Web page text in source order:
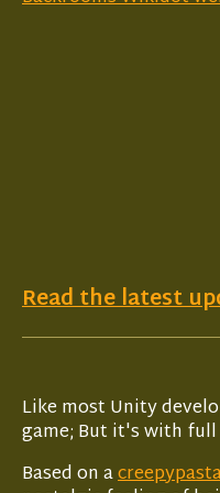
Read the latest
Like most Unity
game; But it's with
Based on a